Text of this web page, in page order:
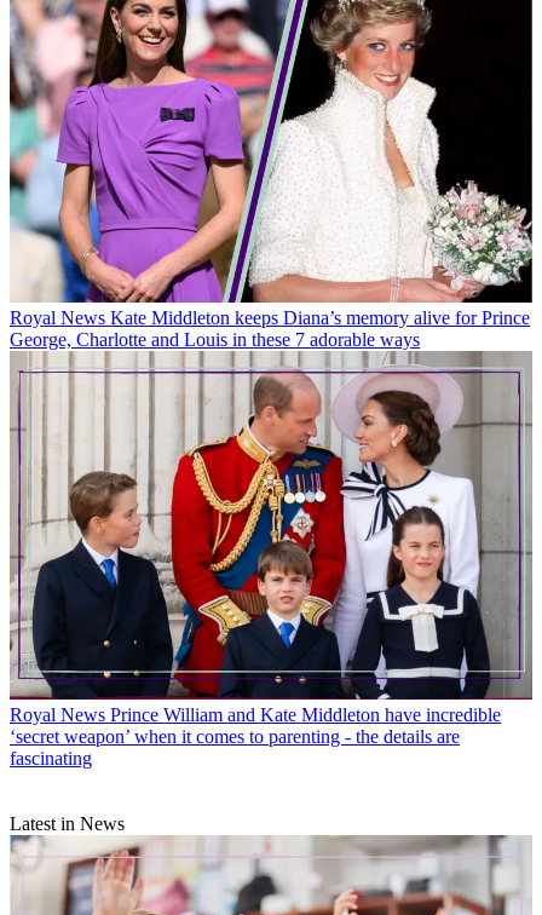
Royal News Kate Middleton keeps Diana’s memory alive for Prince
George, Charlotte and Louis in these 7 adorable ways
Royal News Prince William and Kate Middleton have incredible
‘secret weapon’ when it comes to parenting - the details are
fascinating
Latest in News